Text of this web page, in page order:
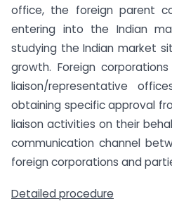
office, the foreign parent
entering into the Indian
studying the Indian market
growth. Foreign
liaison/representative
obtaining specific approval
liaison activities on their
communication channel
foreign corporations and
Detailed procedure